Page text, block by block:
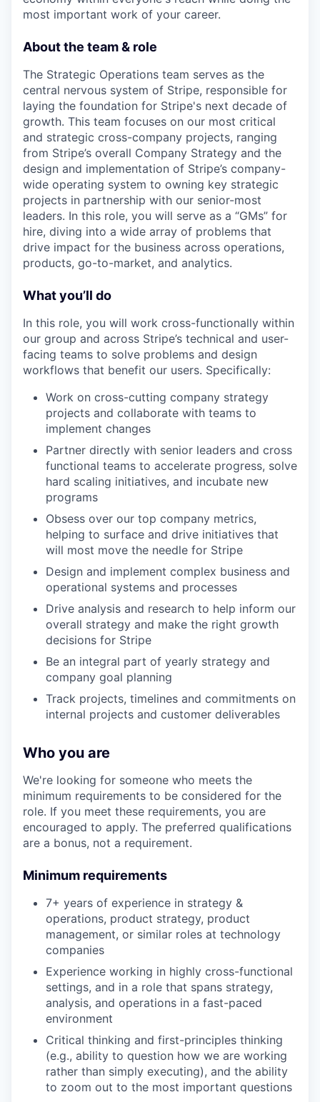
most important work of your career.
About the team & role
The Strategic Operations team serves as the
central nervous system of Stripe, responsible for
laying the foundation for Stripe's next decade of
growth. This team focuses on our most critical
and strategic cross-company projects, ranging
from Stripe’s overall Company Strategy and the
design and implementation of Stripe’s company-
wide operating system to owning key strategic
projects in partnership with our senior-most
leaders. In this role, you will serve as a “GMs” for
hire, diving into a wide array of problems that
drive impact for the business across operations,
products, go-to-market, and analytics.
What you’ll do
In this role, you will work cross-functionally within
our group and across Stripe’s technical and user-
facing teams to solve problems and design
workflows that benefit our users. Specifically:
Work on cross-cutting company strategy
projects and collaborate with teams to
implement changes
Partner directly with senior leaders and cross
functional teams to accelerate progress, solve
hard scaling initiatives, and incubate new
programs
Obsess over our top company metrics,
helping to surface and drive initiatives that
will most move the needle for Stripe
Design and implement complex business and
operational systems and processes
Drive analysis and research to help inform our
overall strategy and make the right growth
decisions for Stripe
Be an integral part of yearly strategy and
company goal planning
Track projects, timelines and commitments on
internal projects and customer deliverables
Who you are
We're looking for someone who meets the
minimum requirements to be considered for the
role. If you meet these requirements, you are
encouraged to apply. The preferred qualifications
are a bonus, not a requirement.
Minimum requirements
7+ years of experience in strategy &
operations, product strategy, product
management, or similar roles at technology
companies
Experience working in highly cross-functional
settings, and in a role that spans strategy,
analysis, and operations in a fast-paced
environment
Critical thinking and first-principles thinking
(e.g., ability to question how we are working
rather than simply executing), and the ability
to zoom out to the most important questions